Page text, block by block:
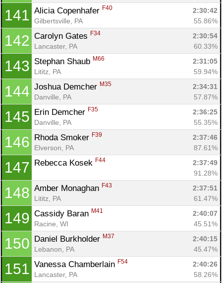
141 Alicia Copenhafer F40
2:30:42
Gilbertsville, PA
55.86%
142 Carolyn Gates F34
2:30:54
Lancaster, PA
60.33%
143 Stephan Shaub M66
2:31:05
Lititz, PA
59.94%
144 Joshua Demcher M35
2:34:31
Danville, PA
57.87%
145 Erin Demcher F35
2:36:25
Danville, PA
55.35%
146 Rhoda Smoker F39
2:37:46
Elverson, PA
87.61%
147 Rebecca Kosek F44
2:37:49
91.28%
148 Amber Monaghan F43
2:37:51
Lititz, PA
61.47%
149 Cassidy Baran M41
2:40:07
Racine, WI
45.51%
150 Daniel Burkholder M37
2:40:15
Lebanon, PA
45.47%
151 Vanessa Chamberlain F54
2:40:26
Lancaster, PA
58.26%